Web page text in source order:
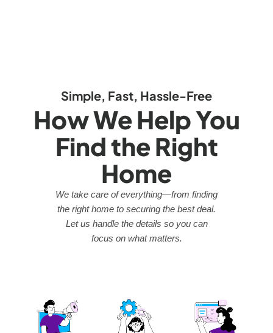
Simple, Fast, Hassle-Free
How We Help You
Find the Right
Home
We take care of everything—from finding
the right home to securing the best deal.
Let us handle the details so you can
focus on what matters.